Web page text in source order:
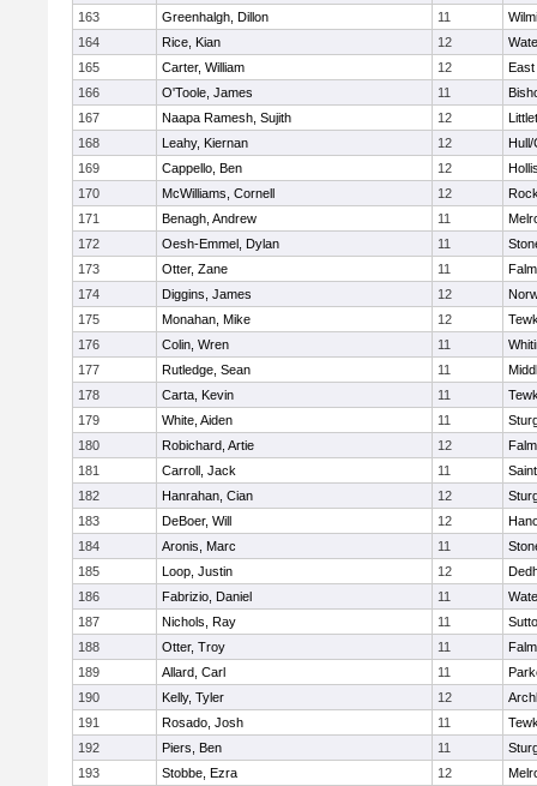
163
Greenhalgh, Dillon 11
164
Rice, Kian 12
165
Carter, William 12
East
166
O'Toole, James 11
167
Naapa Ramesh, Sujith 12
168
Leahy, Kiernan 12
Hull/
169
Cappello, Ben 12
170
McWilliams, Cornell 12
171
Benagh, Andrew 11
172
Oesh-Emmel, Dylan 11
173
Otter, Zane 11
174
Diggins, James 12
175
Monahan, Mike 12
176
Colin, Wren 11
177
Rutledge, Sean 11
178
Carta, Kevin 11
179
White, Aiden 11
180
Robichard, Artie 12
181
Carroll, Jack 11
182
Hanrahan, Cian 12
183
DeBoer, Will 12
184
Aronis, Marc 11
185
Loop, Justin 12
186
Fabrizio, Daniel 11
187
Nichols, Ray 11
188
Otter, Troy 11
189
Allard, Carl 11
190
Kelly, Tyler 12
191
Rosado, Josh 11
192
Piers, Ben 11
193
Stobbe, Ezra 12